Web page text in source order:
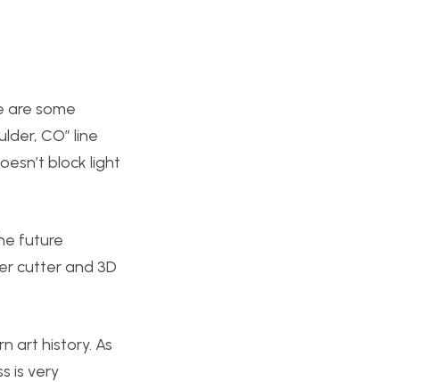
are some
CO” line
block light
future
cutter and 3D
art history. As
is very